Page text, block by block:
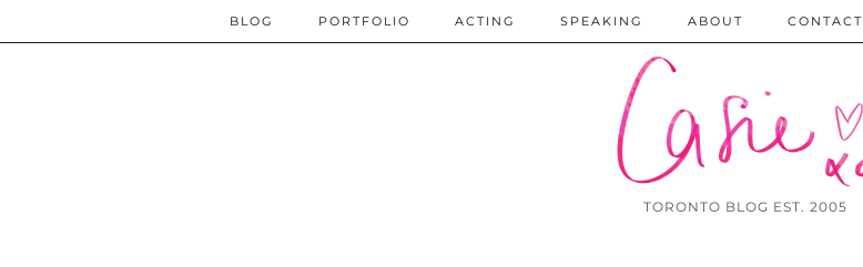
TORONTO BLOG EST. 2005
BLOG PORTFOLIO ACTING SPEAKING ABOUT CONTACT